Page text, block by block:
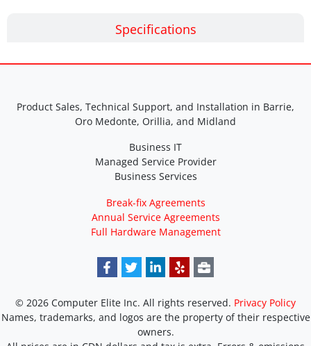
Specifications
Product Sales, Technical Support, and Installation in Barrie,
Oro Medonte, Orillia, and Midland
Business IT
Managed Service Provider
Business Services
Break-fix Agreements
Annual Service Agreements
Full Hardware Management
© 2026 Computer Elite Inc. All rights reserved. Privacy Policy
Names, trademarks, and logos are the property of their respective
owners.